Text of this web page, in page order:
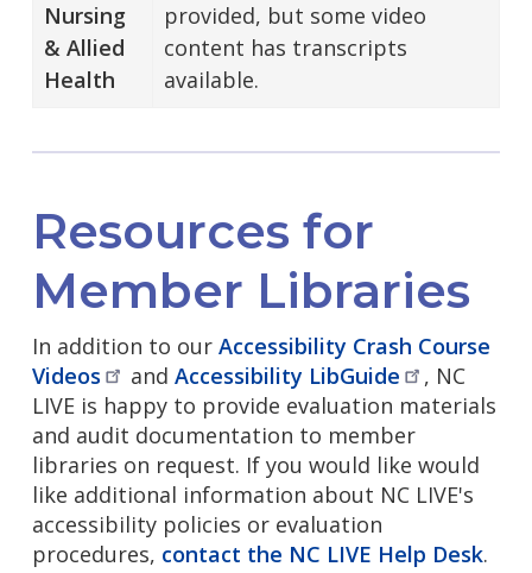
Nursing
& Allied
Health
provided, but some video
content has transcripts
available.
Resources for
Member Libraries
In addition to our Accessibility Crash Course
Videos
and Accessibility LibGuide
, NC
LIVE is happy to provide evaluation materials
and audit documentation to member
libraries on request. If you would like would
like additional information about NC LIVE's
accessibility policies or evaluation
procedures, contact the NC LIVE Help Desk.